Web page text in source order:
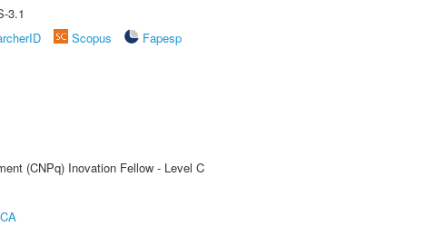
3.1
Scopus
Fapesp
(CNPq) Inovation Fellow - Level C